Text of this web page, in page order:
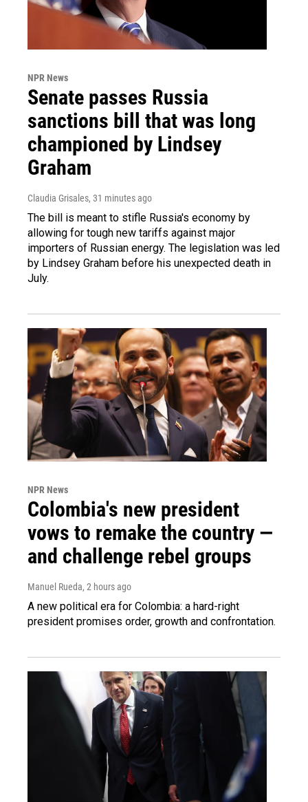
NPR News
Senate passes Russia
sanctions bill that was long
championed by Lindsey
Graham
Claudia Grisales, 31 minutes ago
The bill is meant to stifle Russia's economy by
allowing for tough new tariffs against major
importers of Russian energy. The legislation was led
by Lindsey Graham before his unexpected death in
July.
NPR News
Colombia's new president
vows to remake the country —
and challenge rebel groups
Manuel Rueda, 2 hours ago
A new political era for Colombia: a hard-right
president promises order, growth and confrontation.